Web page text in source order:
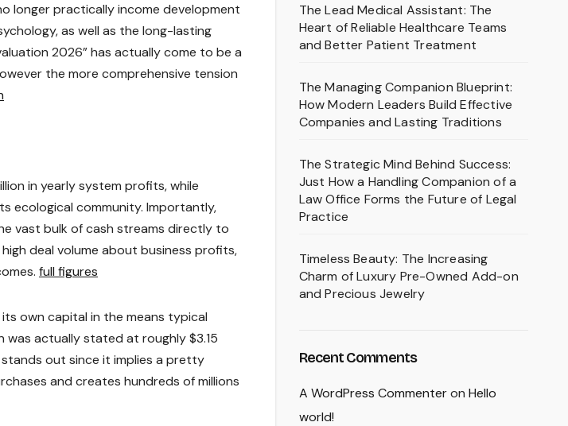
longer practically income development
as well as the long-lasting
2026” has actually come to be a
the more comprehensive tension
in yearly system profits, while
ecological community. Importantly,
vast bulk of cash streams directly to
deal volume about business profits,
full figures
own capital in the means typical
was actually stated at roughly $3.15
out since it implies a pretty
and creates hundreds of millions
The Lead Medical Assistant: The
Heart of Reliable Healthcare Teams
and Better Patient Treatment
The Managing Companion Blueprint:
How Modern Leaders Build Effective
Companies and Lasting Traditions
The Strategic Mind Behind Success:
Just How a Handling Companion of a
Law Office Forms the Future of Legal
Practice
Timeless Beauty: The Increasing
Charm of Luxury Pre-Owned Add-on
and Precious Jewelry
Recent Comments
A WordPress Commenteron Hello
world!